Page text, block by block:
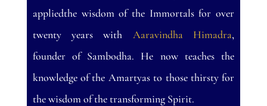
appliedthe wisdom of the Immortals for over
twenty years with Aaravindha Himadra,
founder of Sambodha. He now teaches the
knowledge of the Amartyas to those thirsty for
the wisdom of the transforming Spirit.